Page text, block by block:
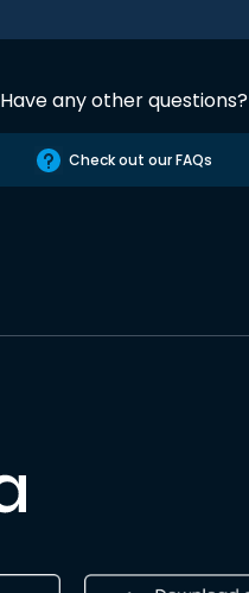
Have any other questions?
Check out our FAQs